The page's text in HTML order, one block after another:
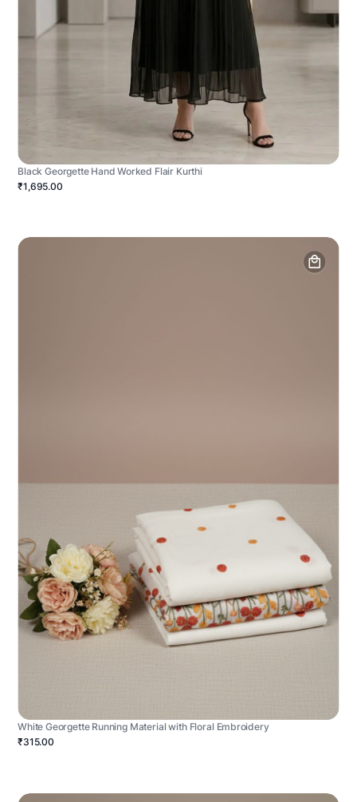
Black Georgette Hand Worked Flair Kurthi
₹1,695.00
White Georgette Running Material with Floral Embroidery
₹315.00